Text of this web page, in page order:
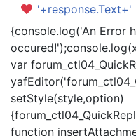
'+response.Text+'
{console.log('An Error
var
setStyle(style,option)
function